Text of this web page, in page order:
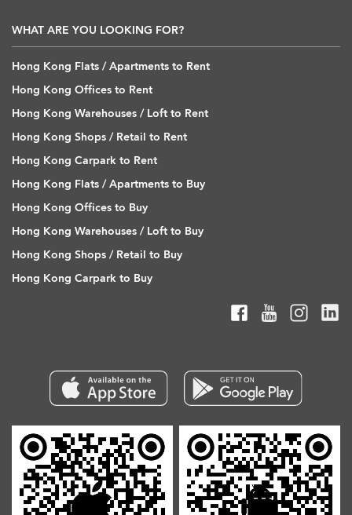
WHAT ARE YOU LOOKING FOR?
Hong Kong Flats / Apartments to Rent
Hong Kong Offices to Rent
Hong Kong Warehouses / Loft to Rent
Hong Kong Shops / Retail to Rent
Hong Kong Carpark to Rent
Hong Kong Flats / Apartments to Buy
Hong Kong Offices to Buy
Hong Kong Warehouses / Loft to Buy
Hong Kong Shops / Retail to Buy
Hong Kong Carpark to Buy